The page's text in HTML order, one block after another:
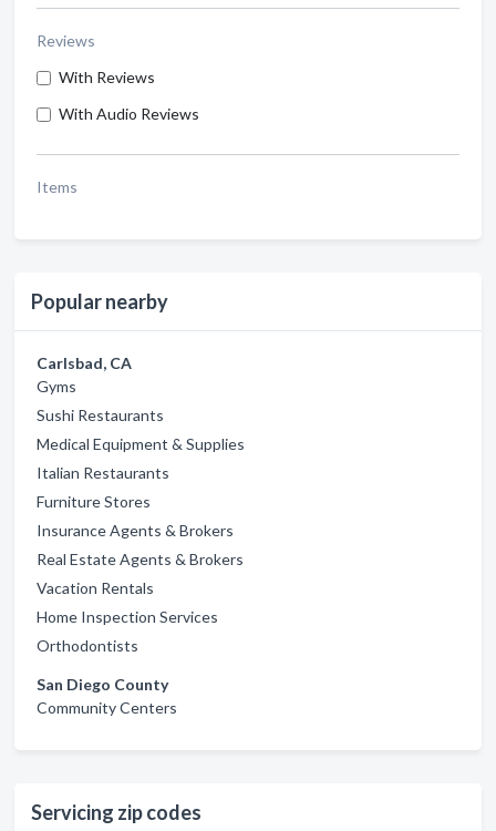
Reviews
With Reviews
With Audio Reviews
Items
Popular nearby
Carlsbad, CA
Gyms
Sushi Restaurants
Medical Equipment & Supplies
Italian Restaurants
Furniture Stores
Insurance Agents & Brokers
Real Estate Agents & Brokers
Vacation Rentals
Home Inspection Services
Orthodontists
San Diego County
Community Centers
Servicing zip codes